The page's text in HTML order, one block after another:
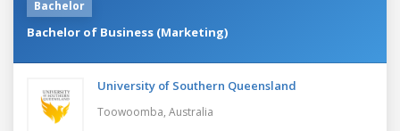
Bachelor
Bachelor of Business (Marketing)
University of Southern Queensland
Toowoomba, Australia